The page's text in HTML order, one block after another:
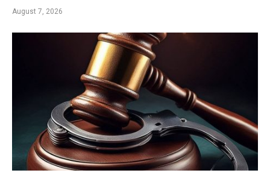
August 7, 2026